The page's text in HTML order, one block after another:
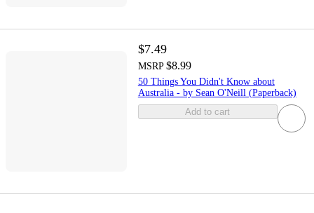
$7.49
MSRP $8.99
50 Things You Didn't Know about
Australia - by Sean O'Neill (Paperback)
Add to cart